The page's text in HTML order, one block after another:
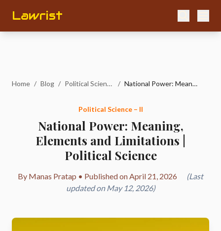
Lawrist
Home / Blog / Political Science – II / National Power: Meaning, Elements and Limitations | Political Science
Political Science – II
National Power: Meaning,
Elements and Limitations |
Political Science
By Manas Pratap • Published on April 21, 2026
(Last
updated on May 12, 2026)